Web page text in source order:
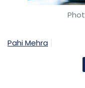
Pahi Mehra